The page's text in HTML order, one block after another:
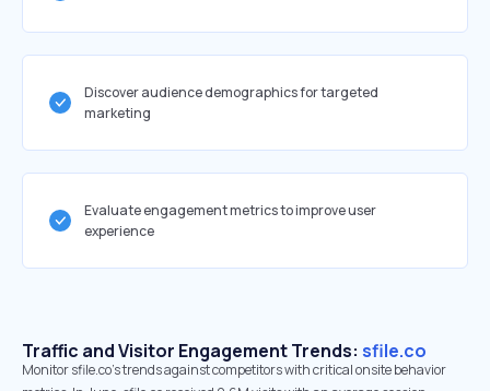
Discover audience demographics for targeted
marketing
Evaluate engagement metrics to improve user
experience
Traffic and Visitor Engagement Trends: sfile.co
Monitor sfile.co’s trends against competitors with critical onsite behavior